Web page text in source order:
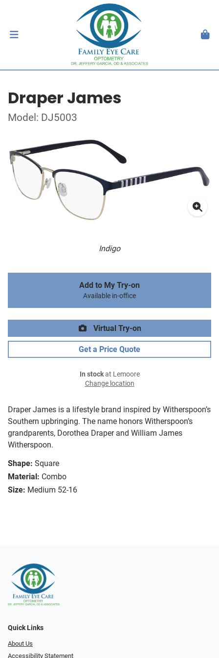
Draper James
Model: DJ5003
Indigo
Draper James is a lifestyle brand inspired by Witherspoon’s
Southern upbringing. The name honors Witherspoon’s
grandparents, Dorothea Draper and William James
Witherspoon.
Shape: Square
Material: Combo
Size: Medium 52-16
Add to My Try-on
Available in-office
Virtual Try-on
Get a Price Quote
In stockat Lemoore
Change location
Quick Links
About Us
Accessibility Statement